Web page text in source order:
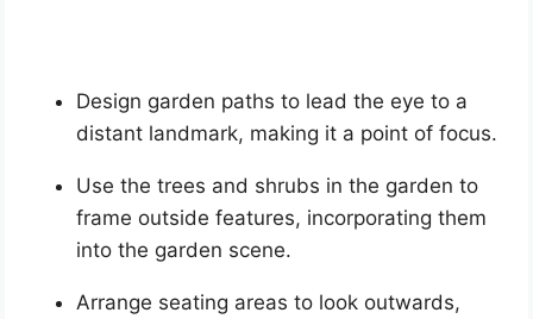
Design garden paths to lead the eye to a
distant landmark, making it a point of focus.
Use the trees and shrubs in the garden to
frame outside features, incorporating them
into the garden scene.
Arrange seating areas to look outwards,